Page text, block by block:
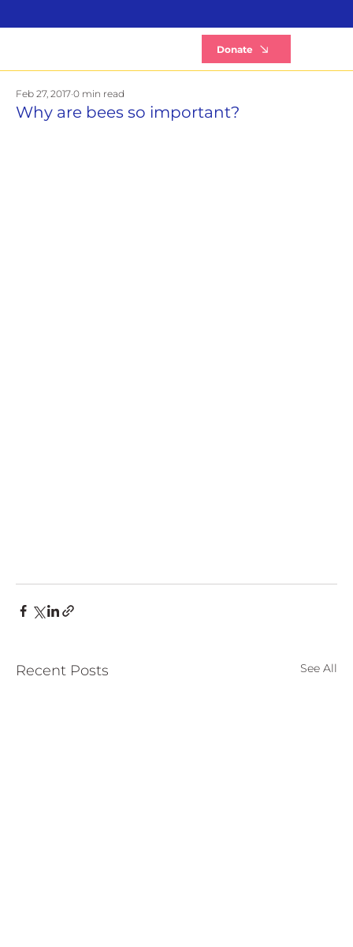
Donate
Why are bees so important?
Feb 27, 2017 0 min read
Recent Posts See All